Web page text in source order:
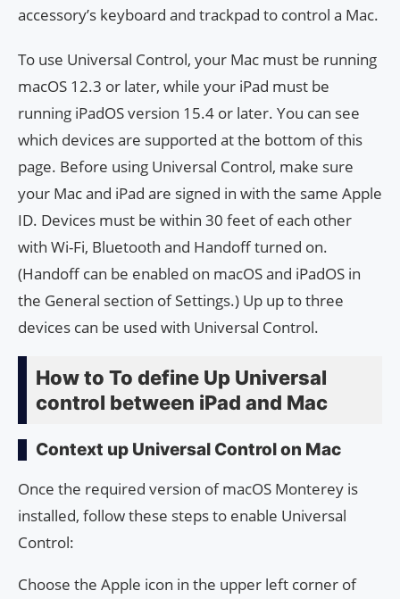
accessory’s keyboard and trackpad to control a Mac.
To use Universal Control, your Mac must be running
macOS 12.3 or later, while your iPad must be
running iPadOS version 15.4 or later. You can see
which devices are supported at the bottom of this
page. Before using Universal Control, make sure
your Mac and iPad are signed in with the same Apple
ID. Devices must be within 30 feet of each other
with Wi-Fi, Bluetooth and Handoff turned on.
(Handoff can be enabled on macOS and iPadOS in
the General section of Settings.) Up up to three
devices can be used with Universal Control.
How to To define Up Universal
control between iPad and Mac
Context up Universal Control on Mac
Once the required version of macOS Monterey is
installed, follow these steps to enable Universal
Control:
Choose the Apple icon in the upper left corner of